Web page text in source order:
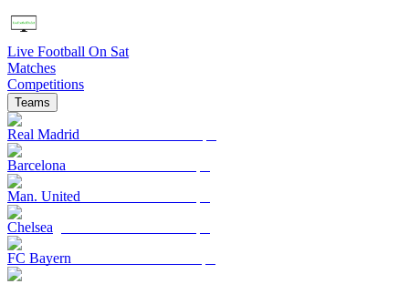
Live Football On Sat
Matches
Competitions
Teams
Real Madrid
Barcelona
Man. United
Chelsea
FC Bayern